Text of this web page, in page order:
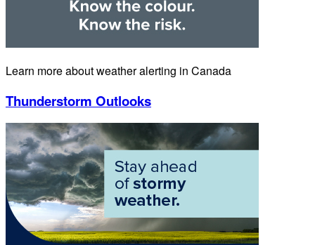
Learn more about weather alerting in Canada
Thunderstorm Outlooks